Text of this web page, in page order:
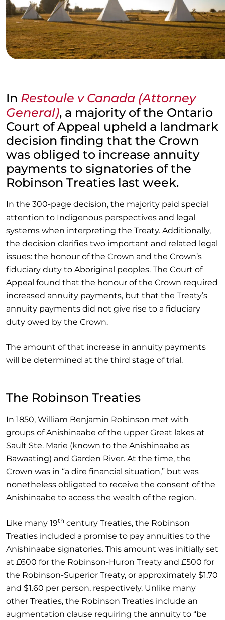
In Restoule v Canada (Attorney
General), a majority of the Ontario
Court of Appeal upheld a landmark
decision finding that the Crown
was obliged to increase annuity
payments to signatories of the
Robinson Treaties last week.
In the 300-page decision, the majority paid special
attention to Indigenous perspectives and legal
systems when interpreting the Treaty. Additionally,
the decision clarifies two important and related legal
issues: the honour of the Crown and the Crown’s
fiduciary duty to Aboriginal peoples. The Court of
Appeal found that the honour of the Crown required
increased annuity payments, but that the Treaty’s
annuity payments did not give rise to a fiduciary
duty owed by the Crown.
The amount of that increase in annuity payments
will be determined at the third stage of trial.
The Robinson Treaties
In 1850, William Benjamin Robinson met with
groups of Anishinaabe of the upper Great lakes at
Sault Ste. Marie (known to the Anishinaabe as
Bawaating) and Garden River. At the time, the
Crown was in “a dire financial situation,” but was
nonetheless obligated to receive the consent of the
Anishinaabe to access the wealth of the region.
Like many 19th century Treaties, the Robinson
Treaties included a promise to pay annuities to the
Anishinaabe signatories. This amount was initially set
at £600 for the Robinson-Huron Treaty and £500 for
the Robinson-Superior Treaty, or approximately $1.70
and $1.60 per person, respectively. Unlike many
other Treaties, the Robinson Treaties include an
augmentation clause requiring the annuity to “be